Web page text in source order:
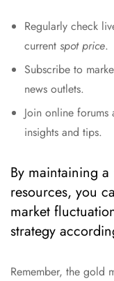
Regularly check
current spot price.
Subscribe to
news outlets.
Join online forums
insights and tips.
By maintaining
resources, you
market
strategy
Remember, the gold